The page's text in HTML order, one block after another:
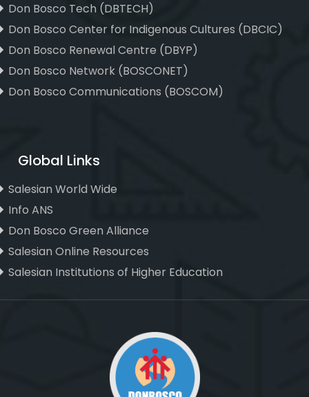
Don Bosco Tech (DBTECH)
Don Bosco Center for Indigenous Cultures (DBCIC)
Don Bosco Renewal Centre (DBYP)
Don Bosco Network (BOSCONET)
Don Bosco Communications (BOSCOM)
Global Links
Salesian World Wide
Info ANS
Don Bosco Green Alliance
Salesian Online Resources
Salesian Institutions of Higher Education